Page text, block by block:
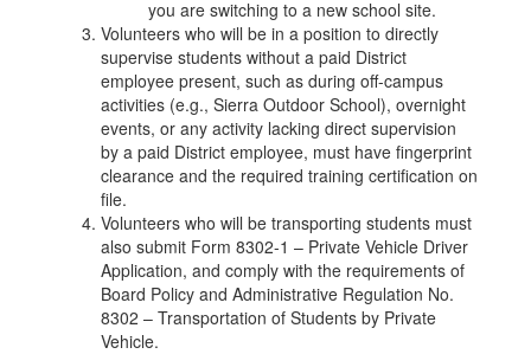
you are switching to a new school site.
Volunteers who will be in a position to directly
supervise students without a paid District
employee present, such as during off-campus
activities (e.g., Sierra Outdoor School), overnight
events, or any activity lacking direct supervision
by a paid District employee, must have fingerprint
clearance and the required training certification on
file.
Volunteers who will be transporting students must
also submit Form 8302-1 – Private Vehicle Driver
Application, and comply with the requirements of
Board Policy and Administrative Regulation No.
8302 – Transportation of Students by Private
Vehicle.